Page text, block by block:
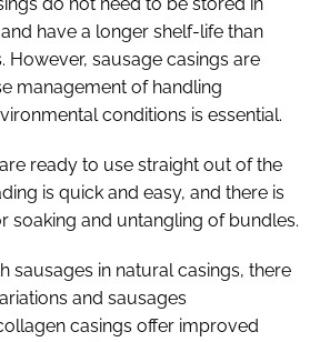
have a longer shelf-life than
However, sausage casings are
management of handling
conditions is essential.
ready to use straight out of the
is quick and easy, and there is
soaking and untangling of bundles.
sausages in natural casings, there
and sausages
casings offer improved